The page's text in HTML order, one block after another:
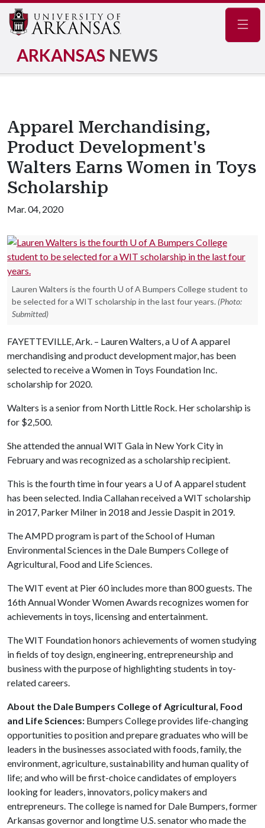
ARKANSAS NEWS
Apparel Merchandising,
Product Development's
Walters Earns Women in Toys
Scholarship
Mar. 04, 2020
Lauren Walters is the fourth U of A Bumpers College student to
be selected for a WIT scholarship in the last four years. (Photo:
Submitted)
FAYETTEVILLE, Ark. – Lauren Walters, a U of Aapparel
merchandising and product development major, has been
selected to receive a Women in Toys Foundation Inc.
scholarship for 2020.
Walters is a senior from North Little Rock. Her scholarship is
for $2,500.
She attended the annual WIT Gala in New York City in
February and was recognized as a scholarship recipient.
This is the fourth time in four years a U of Aapparel student
has been selected. India Callahan received a WIT scholarship
in 2017, Parker Milner in 2018 and Jessie Daspit in 2019.
The AMPD program is part of the School of Human
Environmental Sciences in the Dale Bumpers College of
Agricultural, Food and Life Sciences.
The WIT event at Pier 60 includes more than 800 guests. The
16th Annual Wonder Women Awards recognizes women for
achievements in toys, licensing and entertainment.
The WIT Foundation honors achievements of women studying
in fields of toy design, engineering, entrepreneurship and
business with the purpose of highlighting students in toy-
related careers.
About the Dale Bumpers College of Agricultural, Food
and Life Sciences: Bumpers College provides life-changing
opportunities to position and prepare graduates who will be
leaders in the businesses associated with foods, family, the
environment, agriculture, sustainability and human quality of
life; and who will be first-choice candidates of employers
looking for leaders, innovators, policy makers and
entrepreneurs. The college is named for Dale Bumpers, former
Arkansas governor and longtime U.S. senator who made the